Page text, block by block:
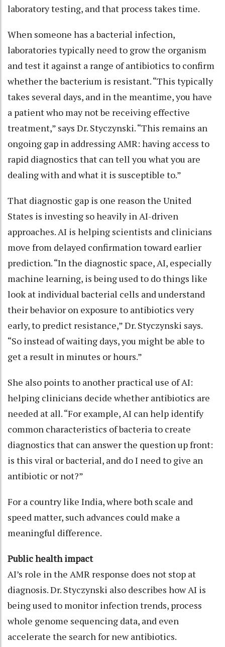
laboratory testing, and that process takes time.
When someone has a bacterial infection,
laboratories typically need to grow the organism
and test it against a range of antibiotics to confirm
whether the bacterium is resistant. “This typically
takes several days, and in the meantime, you have
a patient who may not be receiving effective
treatment,” says Dr. Styczynski. “This remains an
ongoing gap in addressing AMR: having access to
rapid diagnostics that can tell you what you are
dealing with and what it is susceptible to.”
That diagnostic gap is one reason the United
States is investing so heavily in AI-driven
approaches. AI is helping scientists and clinicians
move from delayed confirmation toward earlier
prediction. “In the diagnostic space, AI, especially
machine learning, is being used to do things like
look at individual bacterial cells and understand
their behavior on exposure to antibiotics very
early, to predict resistance,” Dr. Styczynski says.
“So instead of waiting days, you might be able to
get a result in minutes or hours.”
She also points to another practical use of AI:
helping clinicians decide whether antibiotics are
needed at all. “For example, AI can help identify
common characteristics of bacteria to create
diagnostics that can answer the question up front:
is this viral or bacterial, and do I need to give an
antibiotic or not?”
For a country like India, where both scale and
speed matter, such advances could make a
meaningful difference.
Public health impact
AI’s role in the AMR response does not stop at
diagnosis. Dr. Styczynski also describes how AI is
being used to monitor infection trends, process
whole genome sequencing data, and even
accelerate the search for new antibiotics.